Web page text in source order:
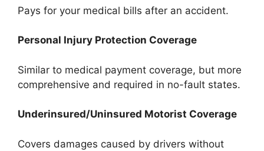
Pays for your medical bills after an accident.
Personal Injury Protection Coverage
Similar to medical payment coverage, but more
comprehensive and required in no-fault states.
Underinsured/Uninsured Motorist Coverage
Covers damages caused by drivers without